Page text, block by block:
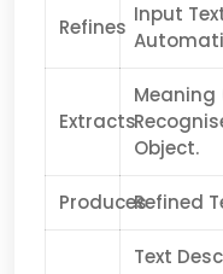
Refines
Input
Extracts
Meaning
Object.
ProducesRefined
Text